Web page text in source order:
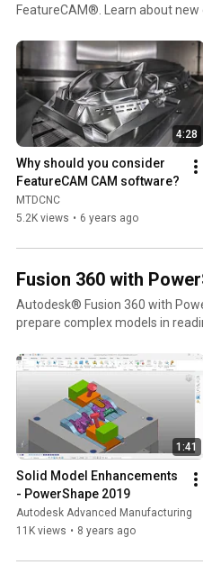
FeatureCAM®. Learn about
https://www.autodesk.com/
4:28
Why should you consider
FeatureCAM CAM software?
MTDCNC
5.2K views • 6 years ago
Fusion 360 with
Autodesk® Fusion 360 with
prepare complex models in
contact us at: https://
1:41
Solid Model Enhancements
- PowerShape 2019
Autodesk Advanced Manufacturing
11K views • 8 years ago